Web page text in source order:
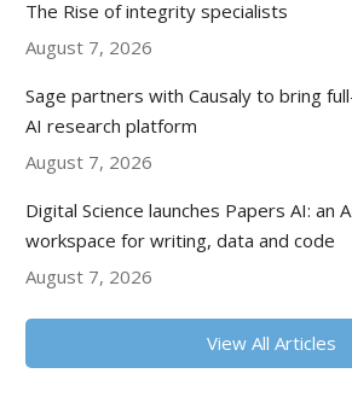
The Rise of integrity specialists
August 7, 2026
Sage partners with Causaly to bring
AI research platform
August 7, 2026
Digital Science launches Papers AI: an
workspace for writing, data and code
August 7, 2026
View All Articles